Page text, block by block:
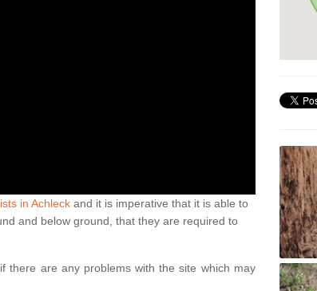
in Achleck and it is imperative that it is able to
and below ground, that they are required to
there are any problems with the site which may